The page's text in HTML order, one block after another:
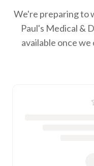
We're preparing to
Paul's Medical &
available once